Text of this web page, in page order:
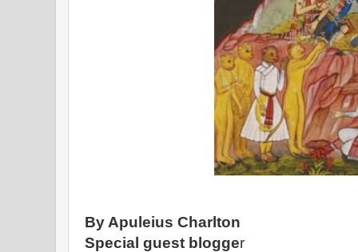
By Apuleius Charlton
Special guest blogger